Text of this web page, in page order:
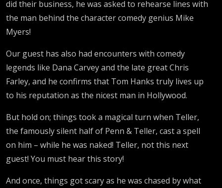
did their business, he was asked to rehearse lines with
the man behind the character comedy genius Mike
Myers!
Our guest has also had encounters with comedy
legends like Dana Carvey and the late great Chris
Farley, and he confirms that Tom Hanks truly lives up
to his reputation as the nicest man in Hollywood.
But hold on; things took a magical turn when Teller,
the famously silent half of Penn & Teller, cast a spell
on him – while he was naked! Teller, not this next
guest! You must hear this story!
And once, things got scary as he was chased by what